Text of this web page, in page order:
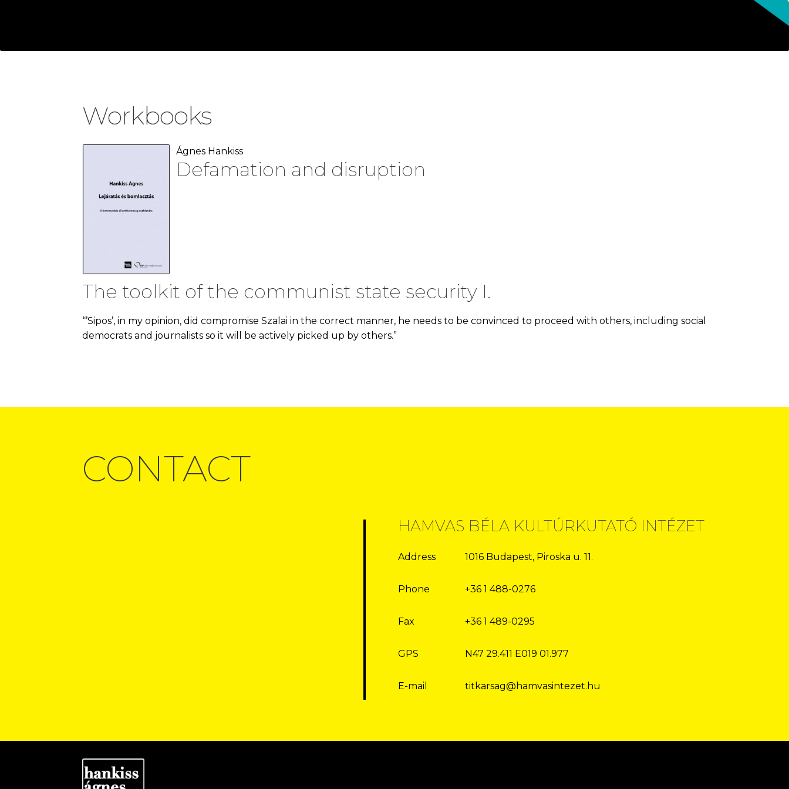
Workbooks
Ágnes Hankiss
Defamation and disruption
The toolkit of the communist state security I.
“’Sipos’, in my opinion, did compromise Szalai in the correct manner, he needs to be convinced to proceed with others, including social
democrats and journalists so it will be actively picked up by others.”
CONTACT
HAMVAS BÉLA KULTÚRKUTATÓ INTÉZET
Address 1016 Budapest, Piroska u. 11.
Phone +36 1 488-0276
Fax +36 1 489-0295
GPS N47 29.411 E019 01.977
E-mail titkarsag@hamvasintezet.hu